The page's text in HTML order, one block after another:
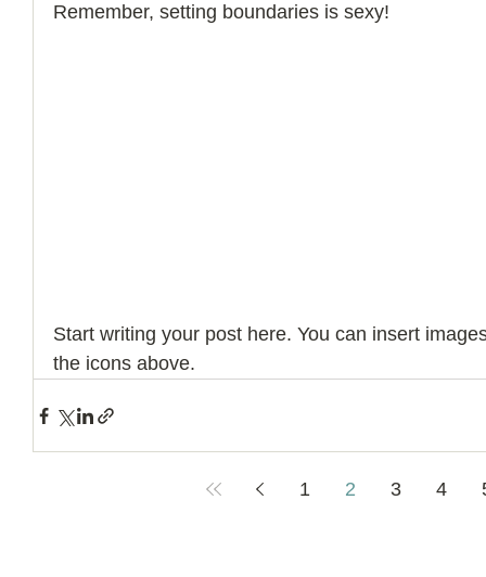
Remember, setting boundaries is sexy!
Start writing your post here. You can insert
the icons above.
1 2 3 4